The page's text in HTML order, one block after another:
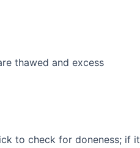
thawed and excess
to check for doneness; if it